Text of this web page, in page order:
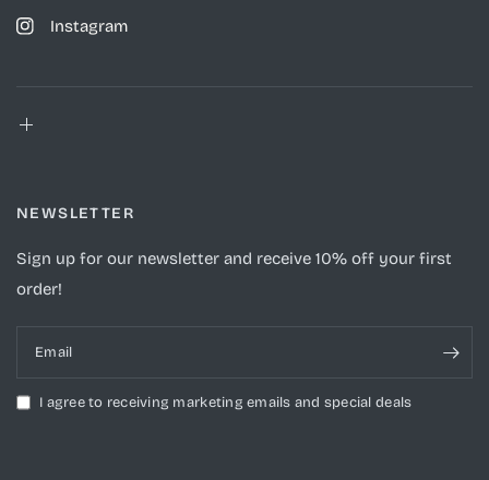
Instagram
NEWSLETTER
Sign up for our newsletter and receive 10% off your first
order!
Email
I agree to receiving marketing emails and special deals